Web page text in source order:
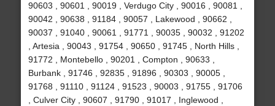
90603 , 90601 , 90019 , Verdugo City , 90016 , 90081 ,
90042 , 90638 , 91184 , 90057 , Lakewood , 90662 ,
90037 , 91040 , 90061 , 91771 , 90035 , 90032 , 91202
, Artesia , 90043 , 91754 , 90650 , 91745 , North Hills ,
91772 , Montebello , 90201 , Compton , 90633 ,
Burbank , 91746 , 92835 , 91896 , 90303 , 90005 ,
91768 , 91110 , 91124 , 91523 , 90003 , 91755 , 91706
, Culver City , 90607 , 91790 , 91017 , Inglewood ,